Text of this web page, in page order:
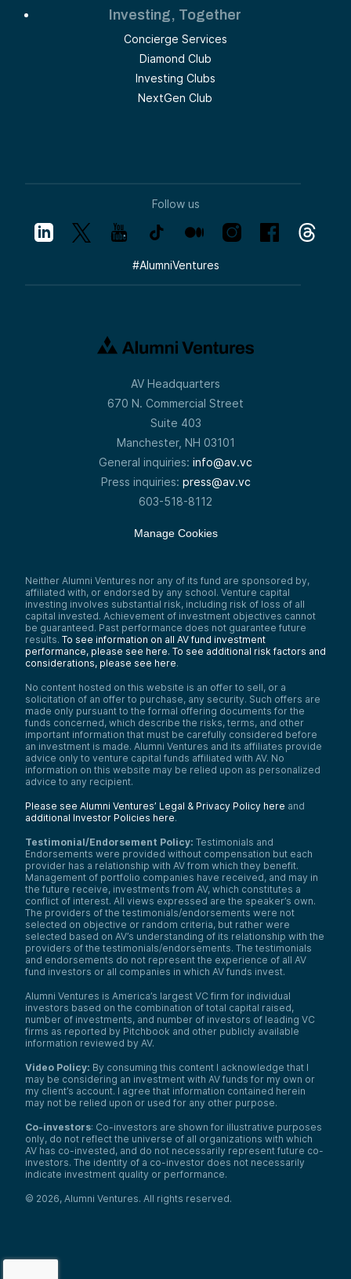
Investing, Together
Concierge Services
Diamond Club
Investing Clubs
NextGen Club
Follow us
#AlumniVentures
AV Headquarters
670 N. Commercial Street
Suite 403
Manchester, NH 03101
General inquiries: info@av.vc
Press inquiries: press@av.vc
603-518-8112
Manage Cookies
Neither Alumni Ventures nor any of its fund are sponsored by,
affiliated with, or endorsed by any school. Venture capital
investing involves substantial risk, including risk of loss of all
capital invested. Achievement of investment objectives cannot
be guaranteed. Past performance does not guarantee future
results. To see information on all AV fund investment
performance, please see here. To see additional risk factors and
considerations, please see here.
No content hosted on this website is an offer to sell, or a
solicitation of an offer to purchase, any security. Such offers are
made only pursuant to the formal offering documents for the
funds concerned, which describe the risks, terms, and other
important information that must be carefully considered before
an investment is made. Alumni Ventures and its affiliates provide
advice only to venture capital funds affiliated with AV. No
information on this website may be relied upon as personalized
advice to any recipient.
Please see Alumni Ventures’ Legal & Privacy Policy here and
additional Investor Policies here.
Testimonial/Endorsement Policy: Testimonials and
Endorsements were provided without compensation but each
provider has a relationship with AV from which they benefit.
Management of portfolio companies have received, and may in
the future receive, investments from AV, which constitutes a
conflict of interest. All views expressed are the speaker’s own.
The providers of the testimonials/endorsements were not
selected on objective or random criteria, but rather were
selected based on AV’s understanding of its relationship with the
providers of the testimonials/endorsements. The testimonials
and endorsements do not represent the experience of all AV
fund investors or all companies in which AV funds invest.
Alumni Ventures is America’s largest VC firm for individual
investors based on the combination of total capital raised,
number of investments, and number of investors of leading VC
firms as reported by Pitchbook and other publicly available
information reviewed by AV.
Video Policy: By consuming this content I acknowledge that I
may be considering an investment with AV funds for my own or
my client’s account. I agree that information contained herein
may not be relied upon or used for any other purpose.
Co-investors: Co-investors are shown for illustrative purposes
only, do not reflect the universe of all organizations with which
AV has co-invested, and do not necessarily represent future co-
investors. The identity of a co-investor does not necessarily
indicate investment quality or performance.
© 2026, Alumni Ventures. All rights reserved.